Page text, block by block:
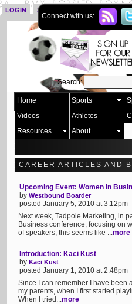
LOGIN SIGN UP
Connect with us:
Search:
Home Sports
Videos
Athletes
Resources
About
CAREER ARTICLES AND
Upcoming Event: Women in
by Westbound Boarder
posted January 5, 2010 at 3:12pm
Next week, Tadpole Marketing, in
Business conference, focusing on
of speakers, this seems like ...more
Introduction: Kaci Kust
by Kaci Kust
posted January 1, 2010 at 2:48pm
Since I can remember I have been
my parents, when I first started
When I tried...more